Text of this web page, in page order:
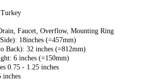
Faucet, Overflow, Mounting Ring
18inches (=457mm)
Back): 32 inches (=812mm)
6 inches (=150mm)
0.75 - 1.25 inches
inches